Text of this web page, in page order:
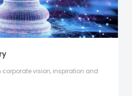
corporate vision, inspiration and